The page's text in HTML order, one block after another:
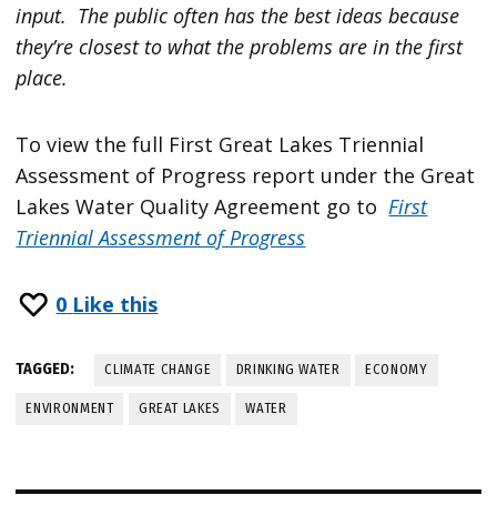
input. The public often has the best ideas because
they’re closest to what the problems are in the first
place.
To view the full First Great Lakes Triennial
Assessment of Progress report under the Great
Lakes Water Quality Agreement go toFirst
Triennial Assessment of Progress
0 Like this
TAGGED: CLIMATE CHANGE DRINKING WATER ECONOMY
ENVIRONMENT GREAT LAKES WATER